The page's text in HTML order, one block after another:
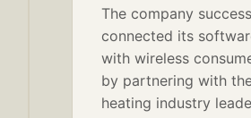
The company
connected its
with wireless
by partnering with
heating industry